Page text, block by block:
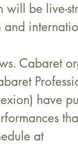
be live-
and
Cabaret
have
at